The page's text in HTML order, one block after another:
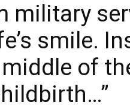
military
smile.
of